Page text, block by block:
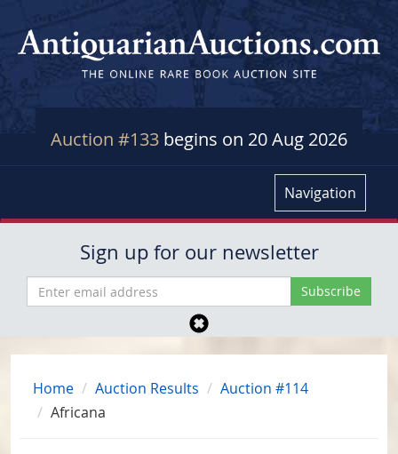
Auction #133 begins on 20 Aug 2026
Navigation
Sign up for our newsletter
Home Auction Results
Auction #114
Africana